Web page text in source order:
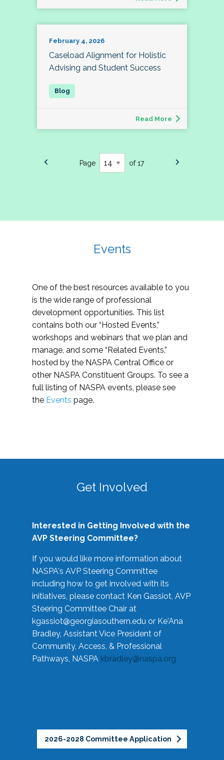
February 4, 2026
Caseload Alignment for Holistic
Advising and Student Success
Read More
Page of 17
Events
One of the best resources available to you
is the wide range of professional
development opportunities. This list
contains both our “Hosted Events,”
workshops and webinars that we plan and
manage, and some “Related Events,”
hosted by the NASPA Central Office or
other NASPA Constituent Groups. To see a
full listing of NASPA events, please see
the Events page.
Get Involved
Interested in Getting Involved with the
AVP Steering Committee?
If you would like more information about
NASPA's AVP Steering Committee
including how to get involved with its
initiatives, please contact Ken Gassiot, AVP
Steering Committee Chair at
kgassiot@georgiasouthern.edu or Ke'Ana
Bradley, Assistant Vice President of
Community, Access, & Professional
Pathways, NASPA kbradley@naspa.org
2026-2028 Committee Application